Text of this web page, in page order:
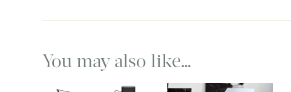
You may also like…